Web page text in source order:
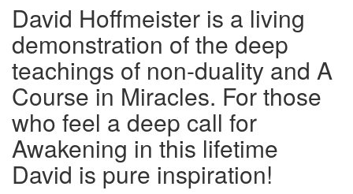
David Hoffmeister is a living
demonstration of the deep
teachings of non-duality and A
Course in Miracles. For those
who feel a deep call for
Awakening in this lifetime
David is pure inspiration!